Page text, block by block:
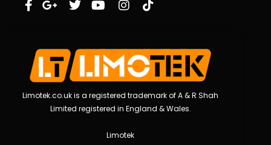
Limotek.co.uk is a registered trademark of A & R Shah
Limited registered in England & Wales.
Limotek